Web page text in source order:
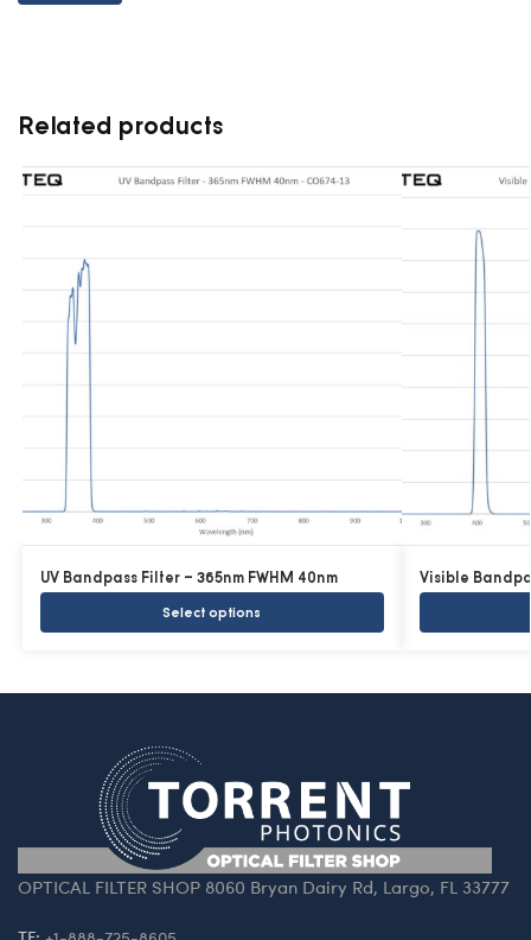
Related products
UV Bandpass Filter – 365nm FWHM 40nm
Select options
Visible
OPTICAL FILTER SHOP 8060 Bryan Dairy Rd, Largo, FL 33777